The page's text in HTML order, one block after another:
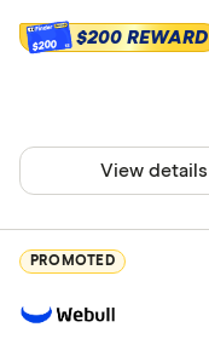
$200 $200 REWARD
View details
PROMOTED